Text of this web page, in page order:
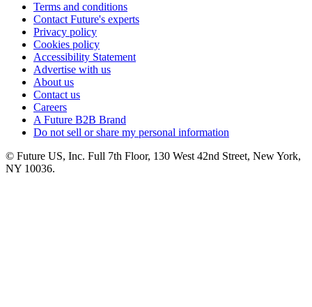
Terms and conditions
Contact Future's experts
Privacy policy
Cookies policy
Accessibility Statement
Advertise with us
About us
Contact us
Careers
A Future B2B Brand
Do not sell or share my personal information
© Future US, Inc. Full 7th Floor, 130 West 42nd Street, New York,
NY 10036.